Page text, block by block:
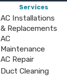
Services
AC Installations
& Replacements
AC
Maintenance
AC Repair
Duct Cleaning